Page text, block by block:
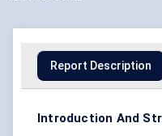
Report Description
Introduction And